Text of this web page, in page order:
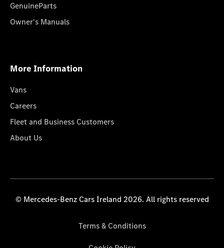
GenuineParts
Owner's Manuals
More Information
Vans
Careers
Fleet and Business Customers
About Us
© Mercedes-Benz Cars Ireland 2026. All rights reserved
Terms & Conditions